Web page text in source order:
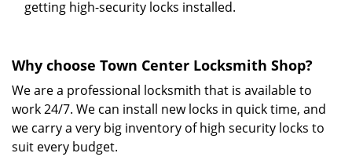
getting high-security locks installed.
Why choose Town Center Locksmith Shop?
We are a professional locksmith that is available to
work 24/7. We can install new locks in quick time, and
we carry a very big inventory of high security locks to
suit every budget.